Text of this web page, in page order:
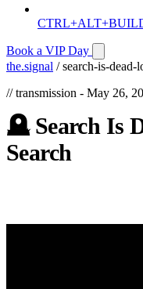
Book a VIP Day
the.signal / search-is-dead-
// transmission - May 26,
🪦 Search Is
Search